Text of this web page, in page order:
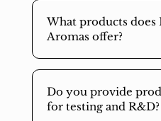
What products does
Aromas offer?
Do you provide
for testing and R&D?